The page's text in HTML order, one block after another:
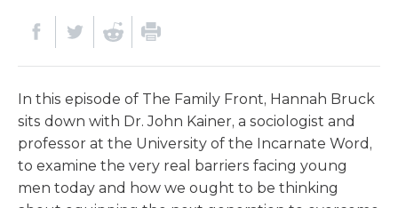
In this episode of The Family Front, Hannah Bruck
sits down with Dr. John Kainer, a sociologist and
professor at the University of the Incarnate Word,
to examine the very real barriers facing young
men today and how we ought to be thinking